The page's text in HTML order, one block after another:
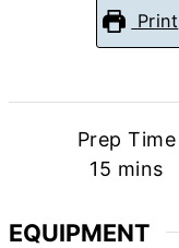
Print
Prep Time
15 minutes
mins
EQUIPMENT